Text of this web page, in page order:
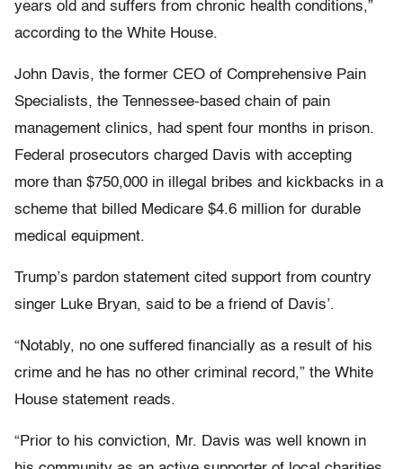
years old and suffers from chronic health conditions,”
according to the White House.
John Davis, the former CEO of Comprehensive Pain
Specialists, the Tennessee-based chain of pain
management clinics, had spent four months in prison.
Federal prosecutors charged Davis with accepting
more than $750,000 in illegal bribes and kickbacks in a
scheme that billed Medicare $4.6 million for durable
medical equipment.
Trump’s pardon statement cited support from country
singer Luke Bryan, said to be a friend of Davis’.
“Notably, no one suffered financially as a result of his
crime and he has no other criminal record,” the White
House statement reads.
“Prior to his conviction, Mr. Davis was well known in